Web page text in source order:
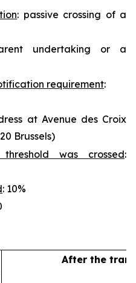
: passive crossing of a
undertaking or a
requirement:
at Avenue des Croix
Brussels)
was crossed:
: 10%
After the